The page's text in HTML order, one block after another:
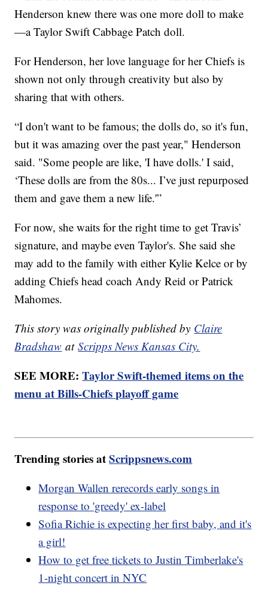
Henderson knew there was one more doll to make
—a Taylor Swift Cabbage Patch doll.
For Henderson, her love language for her Chiefs is
shown not only through creativity but also by
sharing that with others.
“I don't want to be famous; the dolls do, so it's fun,
but it was amazing over the past year," Henderson
said. "Some people are like, 'I have dolls.' I said,
‘These dolls are from the 80s... I’ve just repurposed
them and gave them a new life.'”
For now, she waits for the right time to get Travis’
signature, and maybe even Taylor's. She said she
may add to the family with either Kylie Kelce or by
adding Chiefs head coach Andy Reid or Patrick
Mahomes.
This story was originally published by Claire
Bradshaw atScripps News Kansas City.
SEE MORE:Taylor Swift-themed items on the
menu at Bills-Chiefs playoff game
Trending stories atScrippsnews.com
Morgan Wallen rerecords early songs in
response to 'greedy' ex-label
Sofia Richie is expecting her first baby, and it's
a girl!
How to get free tickets to Justin Timberlake's
1-night concert in NYC